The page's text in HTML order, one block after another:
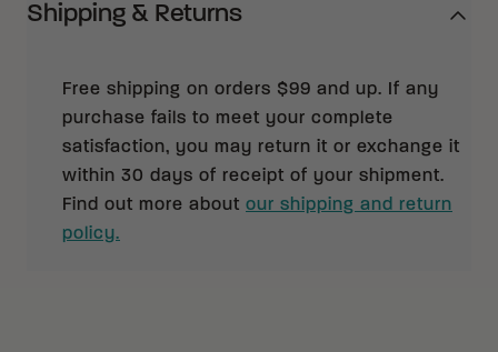
Shipping & Returns
Free shipping on orders $99 and up. If any
purchase fails to meet your complete
satisfaction, you may return it or exchange it
within 30 days of receipt of your shipment.
Find out more about our shipping and return
policy.